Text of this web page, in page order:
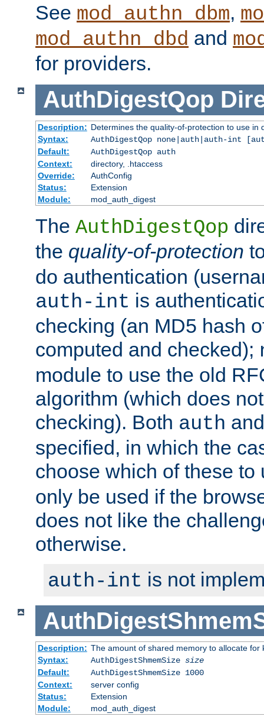
See mod_authn_dbm,
mod_authn_dbd and
for providers.
AuthDigestQop
Description: Determines the quality-of-protection to use in
Syntax:
AuthDigestQop none|auth|auth-int
Default:
AuthDigestQop auth
Context:
directory, .htaccess
Override:
AuthConfig
Status:
Extension
Module:
mod_auth_digest
The AuthDigestQop
the quality-of-protection
do authentication
auth-int is
checking (an MD5 hash
computed and checked);
module to use the old
algorithm (which does
checking). Both auth
specified, in which the
choose which of these
only be used if the
does not like the
otherwise.
auth-int is not
Description: The amount of shared memory to allocate for
Syntax:
AuthDigestShmemSize size
Default:
AuthDigestShmemSize 1000
Context:
server config
Status:
Extension
Module:
mod_auth_digest